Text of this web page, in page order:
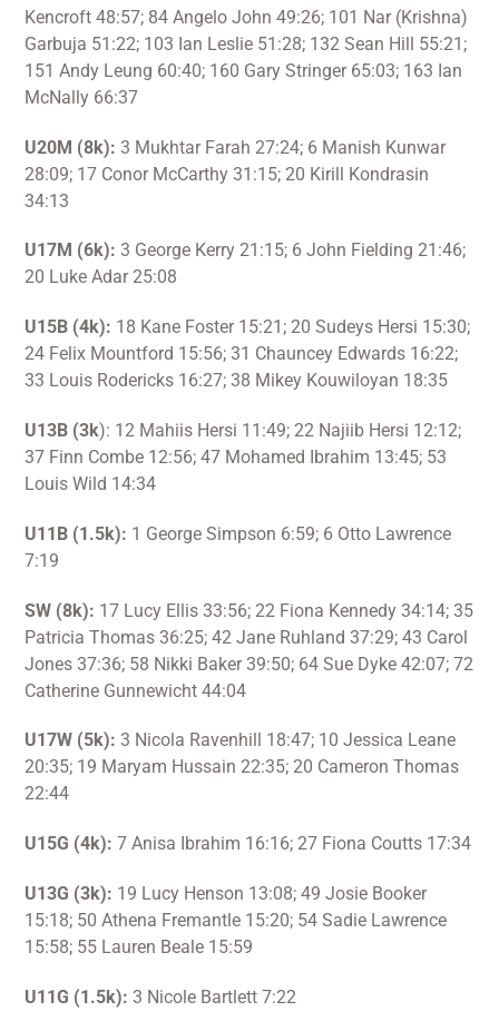
Kencroft 48:57; 84 Angelo John 49:26; 101 Nar (Krishna)
Garbuja 51:22; 103 Ian Leslie 51:28; 132 Sean Hill 55:21;
151 Andy Leung 60:40; 160 Gary Stringer 65:03; 163 Ian
McNally 66:37
U20M (8k):3 Mukhtar Farah 27:24; 6 Manish Kunwar
28:09; 17 Conor McCarthy 31:15; 20 Kirill Kondrasin
34:13
U17M (6k):3 George Kerry 21:15; 6 John Fielding 21:46;
20 Luke Adar 25:08
U15B (4k): 18 Kane Foster 15:21; 20 Sudeys Hersi 15:30;
24 Felix Mountford 15:56; 31 Chauncey Edwards 16:22;
33 Louis Rodericks 16:27; 38 Mikey Kouwiloyan 18:35
U13B (3k): 12 Mahiis Hersi 11:49; 22 Najiib Hersi 12:12;
37 Finn Combe 12:56; 47 Mohamed Ibrahim 13:45; 53
Louis Wild 14:34
U11B (1.5k): 1 George Simpson 6:59; 6 Otto Lawrence
7:19
SW (8k): 17 Lucy Ellis 33:56; 22 Fiona Kennedy 34:14; 35
Patricia Thomas 36:25; 42 Jane Ruhland 37:29; 43 Carol
Jones 37:36; 58 Nikki Baker 39:50; 64 Sue Dyke 42:07; 72
Catherine Gunnewicht 44:04
U17W (5k):3 Nicola Ravenhill 18:47; 10 Jessica Leane
20:35; 19 Maryam Hussain 22:35; 20 Cameron Thomas
22:44
U15G (4k):7 Anisa Ibrahim 16:16; 27 Fiona Coutts 17:34
U13G (3k): 19 Lucy Henson 13:08; 49 Josie Booker
15:18; 50 Athena Fremantle 15:20; 54 Sadie Lawrence
15:58; 55 Lauren Beale 15:59
U11G (1.5k):3 Nicole Bartlett 7:22